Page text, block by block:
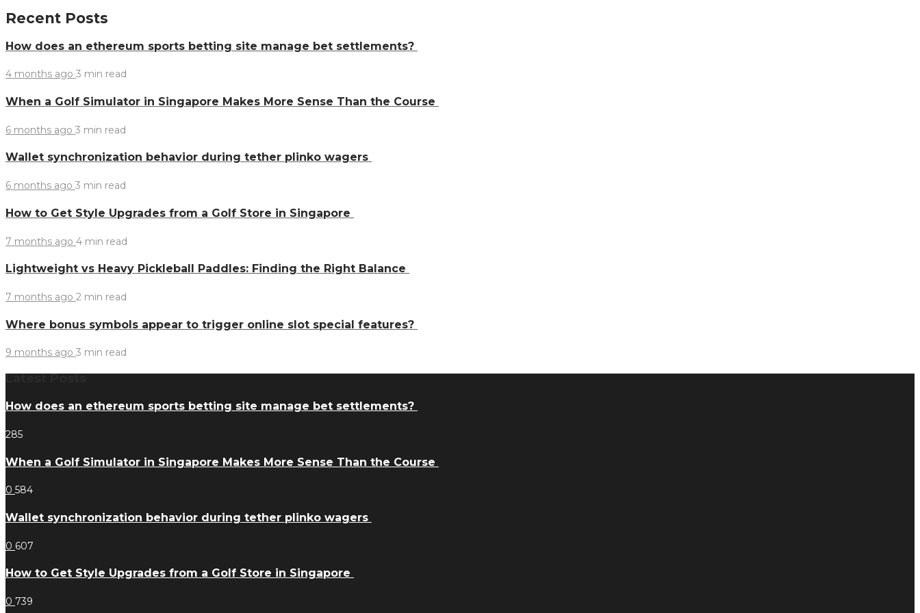
Recent Posts
How does an ethereum sports betting site manage bet settlements?
4 months ago 3 min read
When a Golf Simulator in Singapore Makes More Sense Than the Course
6 months ago 3 min read
Wallet synchronization behavior during tether plinko wagers
6 months ago 3 min read
How to Get Style Upgrades from a Golf Store in Singapore
7 months ago 4 min read
Lightweight vs Heavy Pickleball Paddles: Finding the Right Balance
7 months ago 2 min read
Where bonus symbols appear to trigger online slot special features?
9 months ago 3 min read
Latest Posts
How does an ethereum sports betting site manage bet settlements?
285
When a Golf Simulator in Singapore Makes More Sense Than the Course
0 584
Wallet synchronization behavior during tether plinko wagers
0 607
How to Get Style Upgrades from a Golf Store in Singapore
0 739